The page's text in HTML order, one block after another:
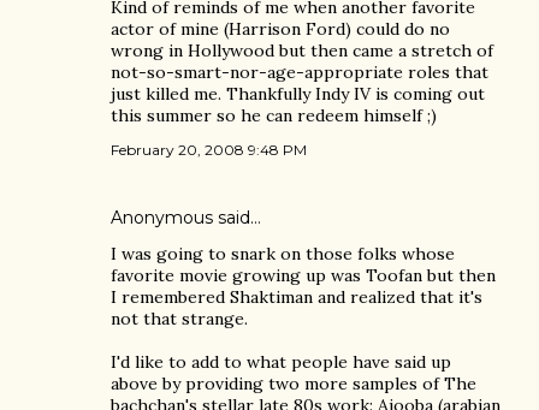
Kind of reminds of me when another favorite
actor of mine (Harrison Ford) could do no
wrong in Hollywood but then came a stretch of
not-so-smart-nor-age-appropriate roles that
just killed me. Thankfully Indy IV is coming out
this summer so he can redeem himself ;)
February 20, 2008 9:48 PM
Anonymous said…
I was going to snark on those folks whose
favorite movie growing up was Toofan but then
I remembered Shaktiman and realized that it's
not that strange.
I'd like to add to what people have said up
above by providing two more samples of The
bachchan's stellar late 80s work: Ajooba (arabian